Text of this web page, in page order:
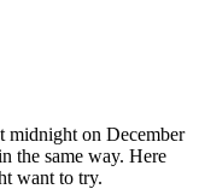
midnight on December
the same way. Here
want to try.